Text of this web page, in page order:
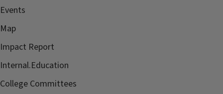
Events
Map
Impact Report
Internal.Education
College Committees